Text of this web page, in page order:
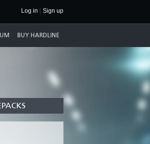
Log in Sign up
BUY HARDLINE